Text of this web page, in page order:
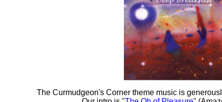
The Curmudgeon's Corner theme music is